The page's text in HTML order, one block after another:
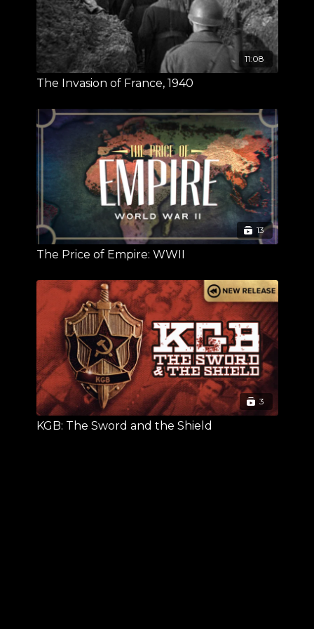
11:08
The Invasion of France, 1940
13
The Price of Empire: WWII
3
KGB: The Sword and the Shield